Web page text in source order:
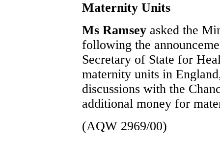
Maternity Units
Ms Ramsey asked the
following the
Secretary of State for
maternity units in
discussions with the
additional money for
(AQW 2969/00)